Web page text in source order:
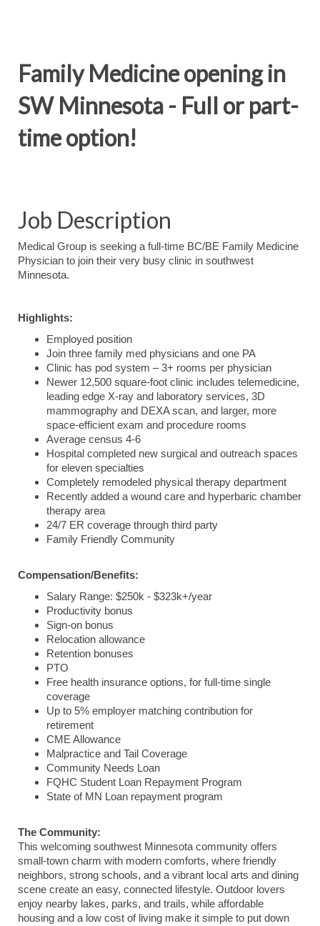
Family Medicine opening in
SW Minnesota - Full or part-
time option!
Job Description
Medical Group is seeking a full-time BC/BE Family Medicine
Physician to join their very busy clinic in southwest
Minnesota.
Highlights:
Employed position
Join three family med physicians and one PA
Clinic has pod system – 3+ rooms per physician
Newer 12,500 square-foot clinic includes telemedicine,
leading edge X-ray and laboratory services, 3D
mammography and DEXA scan, and larger, more
space-efficient exam and procedure rooms
Average census 4-6
Hospital completed new surgical and outreach spaces
for eleven specialties
Completely remodeled physical therapy department
Recently added a wound care and hyperbaric chamber
therapy area
24/7 ER coverage through third party
Family Friendly Community
Compensation/Benefits:
Salary Range: $250k - $323k+/year
Productivity bonus
Sign-on bonus
Relocation allowance
Retention bonuses
PTO
Free health insurance options, for full-time single
coverage
Up to 5% employer matching contribution for
retirement
CME Allowance
Malpractice and Tail Coverage
Community Needs Loan
FQHC Student Loan Repayment Program
State of MN Loan repayment program
The Community:
This welcoming southwest Minnesota community offers
small-town charm with modern comforts, where friendly
neighbors, strong schools, and a vibrant local arts and dining
scene create an easy, connected lifestyle. Outdoor lovers
enjoy nearby lakes, parks, and trails, while affordable
housing and a low cost of living make it simple to put down